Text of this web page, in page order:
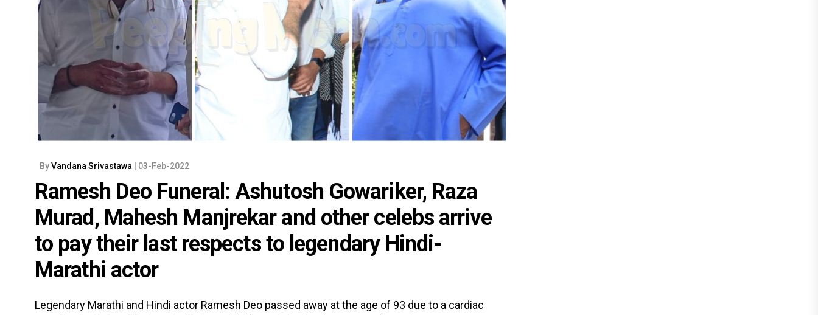
ByVandana Srivastawa | 03-Feb-2022
Ramesh Deo Funeral: Ashutosh Gowariker, Raza
Murad, Mahesh Manjrekar and other celebs arrive
to pay their last respects to legendary Hindi-
Marathi actor
Legendary Marathi and Hindi actor Ramesh Deo passed away at the age of 93 due to a cardiac